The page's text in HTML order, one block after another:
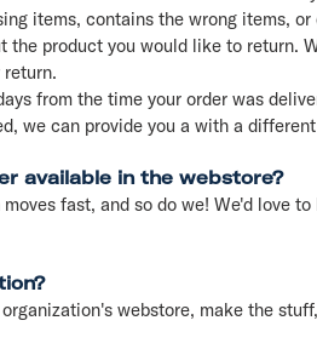
items, contains the wrong items,
the product you would like to return.
from the time your order was
we can provide you a with a
available in the webstore?
fast, and so do we! We'd love
webstore, make the